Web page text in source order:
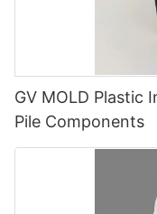
GV MOLD Plastic
Pile Components